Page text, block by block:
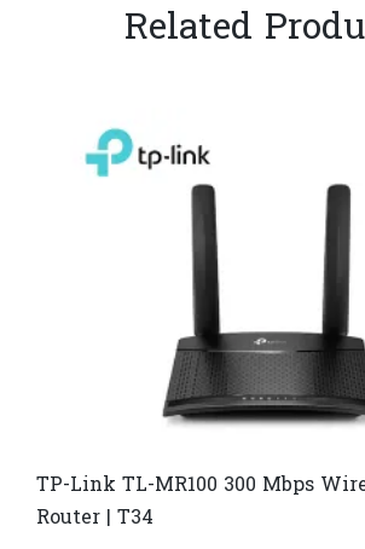
Related
TP-Link TL-MR100 300 Mbps
Router | T34